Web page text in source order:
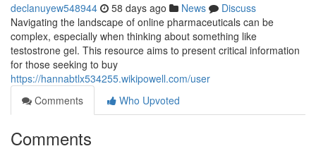
declanuyew548944 58 days ago News
Discuss
Navigating the landscape of online pharmaceuticals can be
complex, especially when thinking about something like
testostrone gel. This resource aims to present critical information
for those seeking to buy
https://hannabtlx534255.wikipowell.com/user
Comments
Who Upvoted
Comments